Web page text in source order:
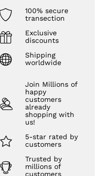
100% secure
transection
Exclusive
discounts
Shipping
worldwide
Join Millions of
happy
customers
already
shopping with
us!
5-star rated by
customers
Trusted by
millions of
customers